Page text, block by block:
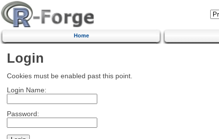
Home
Login
Cookies must be enabled past this point.
Login Name:
Password: